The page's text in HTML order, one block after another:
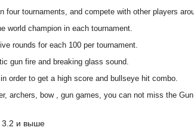
four tournaments, and compete with other players
world champion in each tournament.
rounds for each 100 per tournament.
gun fire and breaking glass sound.
order to get a high score and bullseye hit combo.
archers, bow , gun games, you can not miss the Gun
3.2 и выше